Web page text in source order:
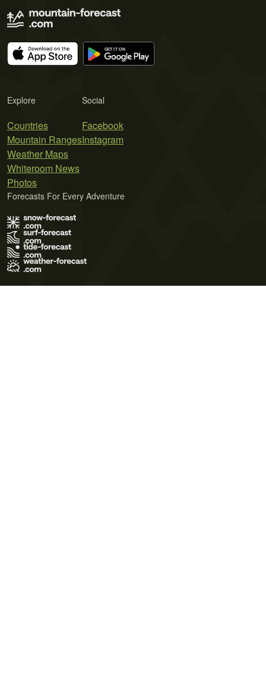
Explore
Countries
Mountain Ranges
Weather Maps
Whiteroom News
Photos
Social
Facebook
Instagram
Forecasts For Every Adventure